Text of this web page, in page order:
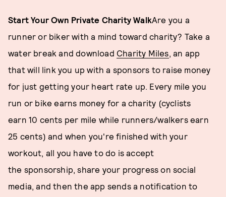
Start Your Own Private Charity WalkAre you a
runner or biker with a mind toward charity? Take a
water break and download Charity Miles, an app
that will link you up with a sponsors to raise money
for just getting your heart rate up. Every mile you
run or bike earns money for a charity (cyclists
earn 10 cents per mile while runners/walkers earn
25 cents) and when you're finished with your
workout, all you have to do is accept
the sponsorship, share your progress on social
media, and then the app sends a notification to